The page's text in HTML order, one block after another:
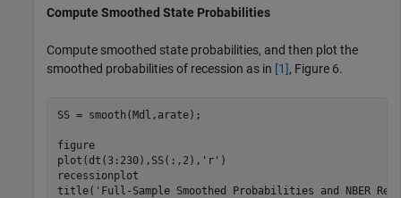
Compute Smoothed State Probabilities
Compute smoothed state probabilities, and then plot the
smoothed probabilities of recession as in [1], Figure 6.
SS = smooth(Mdl,arate);
figure
plot(dt(3:230),SS(:,2), 'r' )
recessionplot
title( 'Full-Sample Smoothed Probabilities and NBER